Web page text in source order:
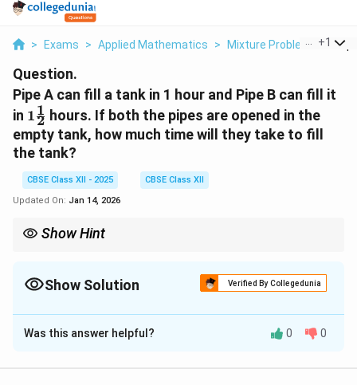
> Exams > Applied Mathematics > Mixture Problems >
+1
Question.
Pipe A can fill a tank in 1 hour and Pipe B can fill it
in 1\frac{1}
{2}
12
1 hours. If both the pipes are opened in the
empty tank, how much time will they take to fill
the tank?
CBSE Class XII - 2025
CBSE Class XII
Updated On: Jan 14, 2026
Show Hint
joint work.
Show Solution Verified By Collegedunia
Solution and Explanation
First, determine the individual filling rates of the two
Was this answer helpful? 0 0